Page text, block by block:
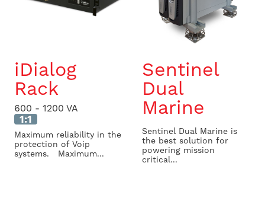
iDialog
Rack
600 - 1200 VA
1:1
Maximum reliability in the
protection of Voip
systems. Maximum...
Sentinel
Dual
Marine
Sentinel Dual Marine is
the best solution for
powering mission
critical...